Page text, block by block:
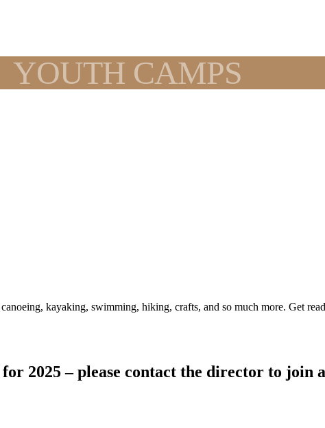
YOUTH CAMPS
kayaking, swimming, hiking, crafts, and so much more. Get
2025 – please contact the director to join